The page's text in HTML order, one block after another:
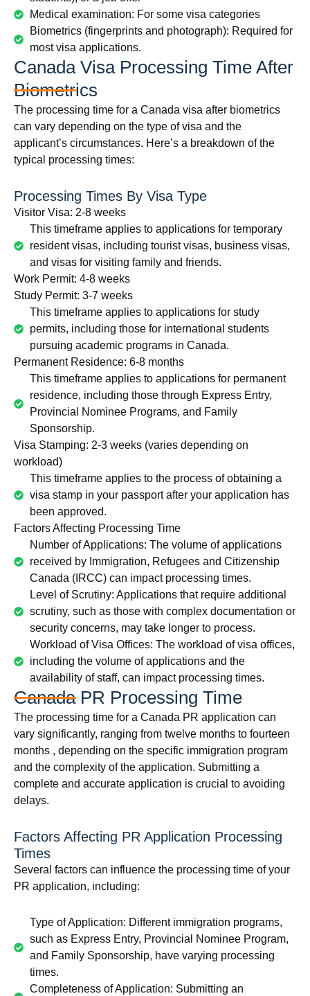
Medical examination: For some visa categories
Biometrics (fingerprints and photograph): Required for
most visa applications.
Canada Visa Processing Time After
Biometrics
The processing time for a Canada visa after biometrics
can vary depending on the type of visa and the
applicant’s circumstances. Here’s a breakdown of the
typical processing times:
Processing Times By Visa Type
Visitor Visa: 2-8 weeks
This timeframe applies to applications for temporary
resident visas, including tourist visas, business visas,
and visas for visiting family and friends.
Work Permit: 4-8 weeks
Study Permit: 3-7 weeks
This timeframe applies to applications for study
permits, including those for international students
pursuing academic programs in Canada.
Permanent Residence: 6-8 months
This timeframe applies to applications for permanent
residence, including those through Express Entry,
Provincial Nominee Programs, and Family
Sponsorship.
Visa Stamping: 2-3 weeks (varies depending on
workload)
This timeframe applies to the process of obtaining a
visa stamp in your passport after your application has
been approved.
Factors Affecting Processing Time
Number of Applications: The volume of applications
received by Immigration, Refugees and Citizenship
Canada (IRCC) can impact processing times.
Level of Scrutiny: Applications that require additional
scrutiny, such as those with complex documentation or
security concerns, may take longer to process.
Workload of Visa Offices: The workload of visa offices,
including the volume of applications and the
availability of staff, can impact processing times.
Canada PR Processing Time
The processing time for a Canada PR application can
vary significantly, ranging from twelve months to fourteen
months , depending on the specific immigration program
and the complexity of the application. Submitting a
complete and accurate application is crucial to avoiding
delays.
Factors Affecting PR Application Processing
Times
Several factors can influence the processing time of your
PR application, including:
Type of Application: Different immigration programs,
such as Express Entry, Provincial Nominee Program,
and Family Sponsorship, have varying processing
times.
Completeness of Application: Submitting an